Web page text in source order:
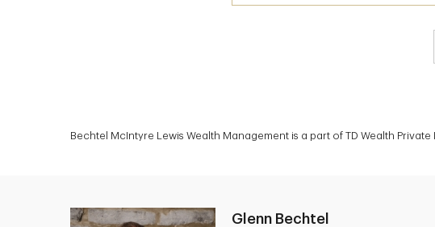
Bechtel McIntyre Lewis Wealth Management is a part of TD Wealth
Glenn Bechtel